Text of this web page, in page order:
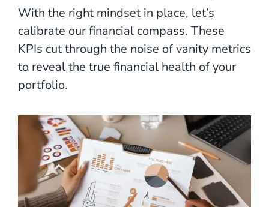
With the right mindset in place, let’s
calibrate our financial compass. These
KPIs cut through the noise of vanity metrics
to reveal the true financial health of your
portfolio.